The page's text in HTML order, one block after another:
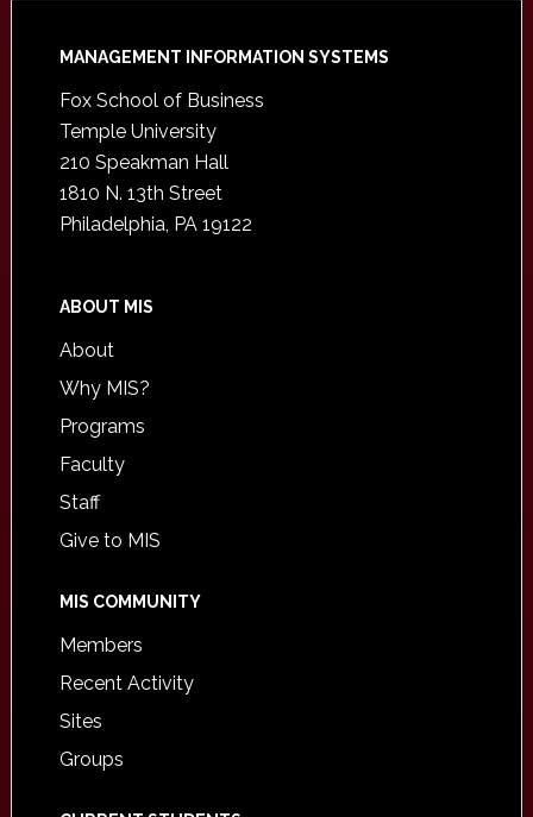
Footer
MANAGEMENT INFORMATION SYSTEMS
Fox School of Business
Temple University
210 Speakman Hall
1810 N. 13th Street
Philadelphia, PA 19122
ABOUT MIS
About
Why MIS?
Programs
Faculty
Staff
Give to MIS
MIS COMMUNITY
Members
Recent Activity
Sites
Groups